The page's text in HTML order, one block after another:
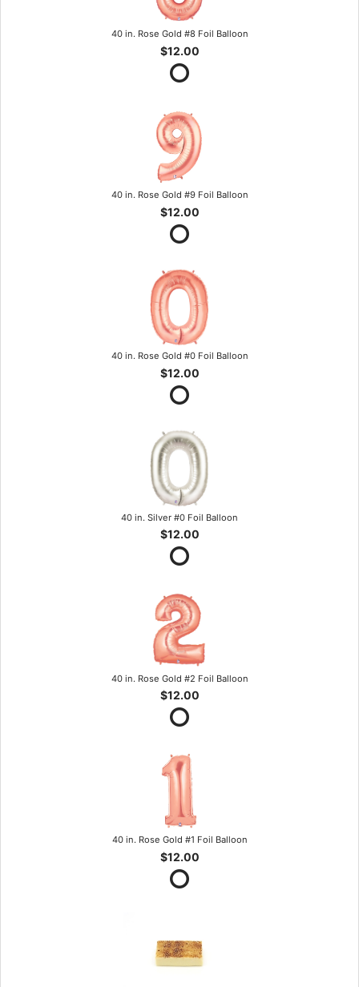
40 in. Rose Gold #8 Foil Balloon
$12.00
40 in. Rose Gold #9 Foil Balloon
$12.00
40 in. Rose Gold #0 Foil Balloon
$12.00
40 in. Silver #0 Foil Balloon
$12.00
40 in. Rose Gold #2 Foil Balloon
$12.00
40 in. Rose Gold #1 Foil Balloon
$12.00